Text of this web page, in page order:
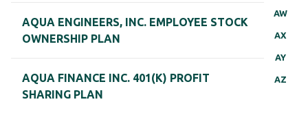
AW
AX
AY
AZ
AQUA ENGINEERS, INC. EMPLOYEE STOCK
OWNERSHIP PLAN
AQUA FINANCE INC. 401(K) PROFIT
SHARING PLAN